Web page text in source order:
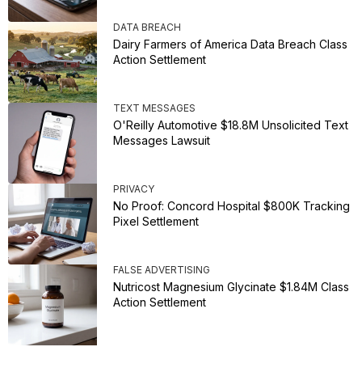
DATA BREACH
Dairy Farmers of America Data Breach Class
Action Settlement
TEXT MESSAGES
O'Reilly Automotive $18.8M Unsolicited Text
Messages Lawsuit
PRIVACY
No Proof: Concord Hospital $800K Tracking
Pixel Settlement
FALSE ADVERTISING
Nutricost Magnesium Glycinate $1.84M Class
Action Settlement